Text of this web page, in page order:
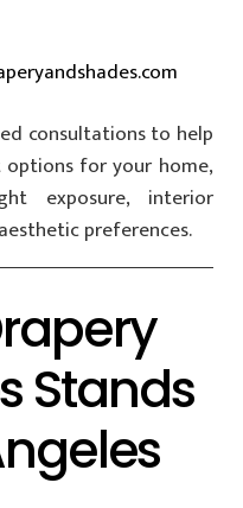
consultations to help
for your home,
exposure, interior
preferences.
Stands